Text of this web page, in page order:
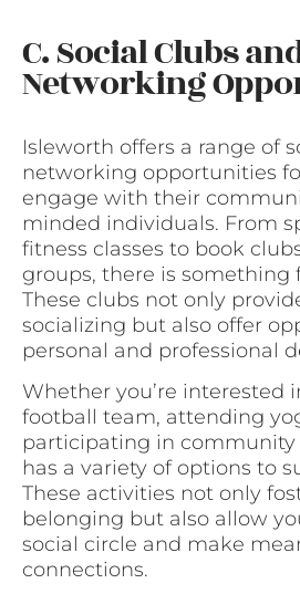
C. Social Clubs
Networking
Isleworth offers a range of
networking opportunities
engage with their
minded individuals. From
fitness classes to book
groups, there is something
These clubs not only
socializing but also offer
personal and professional
Whether you’re interested
football team, attending
participating in community
has a variety of options to
These activities not only
belonging but also allow
social circle and make
connections.